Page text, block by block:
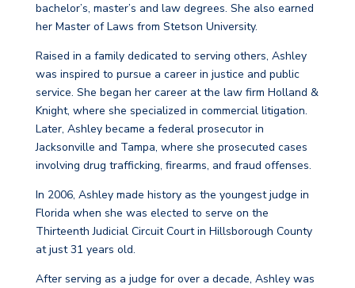
bachelor’s, master’s and law degrees. She also earned
her Master of Laws from Stetson University.
Raised in a family dedicated to serving others, Ashley
was inspired to pursue a career in justice and public
service. She began her career at the law firm Holland &
Knight, where she specialized in commercial litigation.
Later, Ashley became a federal prosecutor in
Jacksonville and Tampa, where she prosecuted cases
involving drug trafficking, firearms, and fraud offenses.
In 2006, Ashley made history as the youngest judge in
Florida when she was elected to serve on the
Thirteenth Judicial Circuit Court in Hillsborough County
at just 31 years old.
After serving as a judge for over a decade, Ashley was